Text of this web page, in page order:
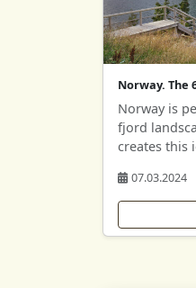
Norway. The
Norway is
fjord
creates this
07.03.2024